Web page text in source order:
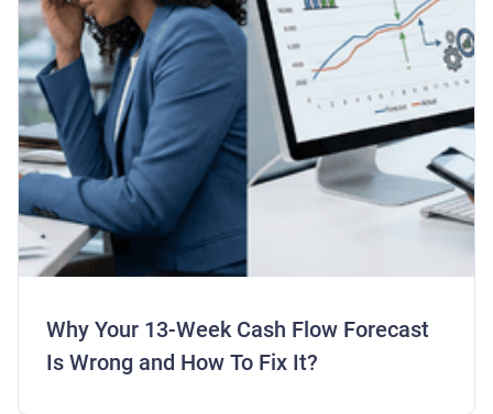
Why Your 13-Week Cash Flow Forecast
Is Wrong and How To Fix It?